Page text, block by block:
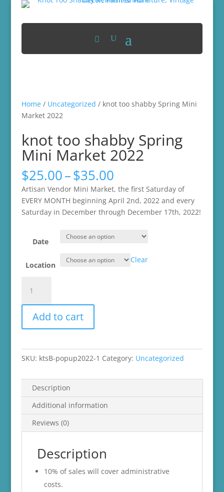
Home/ Uncategorized / knot too shabby Spring Mini
Market 2022
knot too shabby Spring
Mini Market 2022
$25.00–$35.00Price
range:
$25.00
through
$35.00
Artisan Vendor Mini Market, the first Saturday of
EVERY MONTH beginning April 2nd, 2022 and every
Saturday in December through December 17th, 2022!
Date
Location
Clear
shabby
Spring
Mini
2022
quantity
Add to cart
SKU: ktsB-popup2022-1 Category: Uncategorized
Description
Additional information
Reviews (0)
Description
10% of sales will cover administrative
costs.